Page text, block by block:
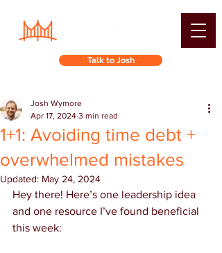
Talk to Josh
1+1: Avoiding time debt +
overwhelmed mistakes
Josh Wymore
Apr 17, 2024 3 min read
Updated: May 24, 2024
Hey there! Here’s one leadership idea
and one resource I’ve found beneficial
this week: